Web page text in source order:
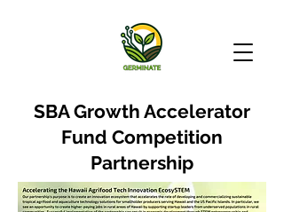
SBA Growth Accelerator
Fund Competition
Partnership